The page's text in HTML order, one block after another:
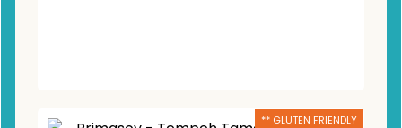
** GLUTEN FRIENDLY